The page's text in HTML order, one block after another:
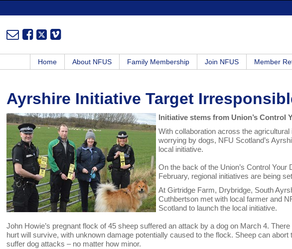
Home About NFUS Family Membership Join NFUS Member
Ayrshire Initiative Target
Initiative stems from Union’s Control
With collaboration across the
worrying by dogs, NFU Scotland’s
local initiative.
On the back of the Union’s Control
February, regional initiatives are being
At Girtridge Farm, Drybridge, South
Cuthbertson met with local farmer and
Scotland to launch the local initiative.
John Howie’s pregnant flock of 45 sheep suffered an attack by a dog on March 4.
hurt will survive, with unknown damage potentially caused to the flock. Sheep can
suffer dog attacks – no matter how minor.